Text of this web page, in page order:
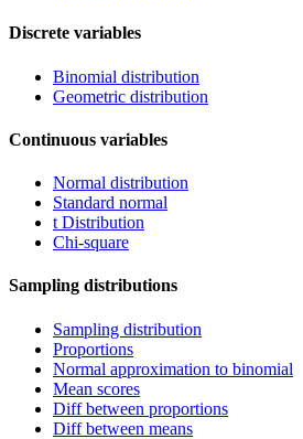
Discrete variables
Binomial distribution
Geometric distribution
Continuous variables
Normal distribution
Standard normal
t Distribution
Chi-square
Sampling distributions
Sampling distribution
Proportions
Normal approximation to binomial
Mean scores
Diff between proportions
Diff between means